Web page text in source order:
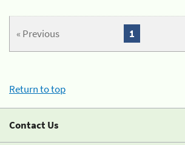
« Previous 1
Return to top
Contact Us